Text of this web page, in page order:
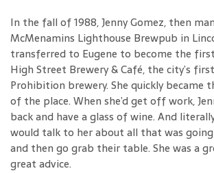
In the fall of 1988, Jenny Gomez, then
McMenamins Lighthouse Brewpub in
transferred to Eugene to become the
High Street Brewery & Café, the city’s
Prohibition brewery. She quickly became
of the place. When she’d get off work,
back and have a glass of wine. And
would talk to her about all that was
and then go grab their table. She was a
great advice.